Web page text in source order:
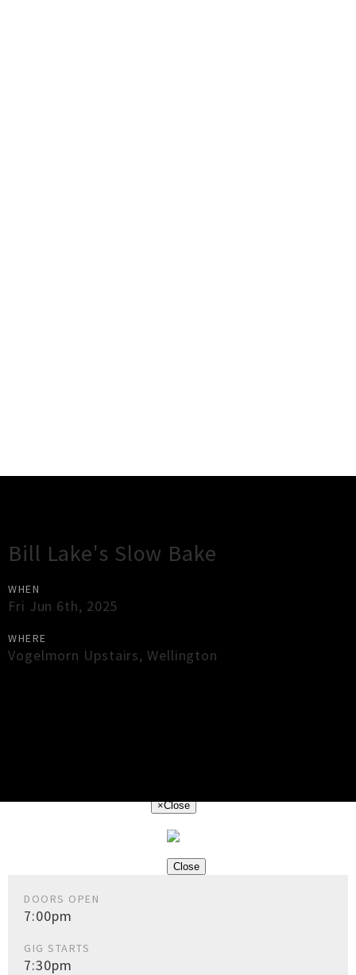
Bill Lake's Slow Bake
WHEN
Fri Jun 6th, 2025
WHERE
Vogelmorn Upstairs,Wellington
×Close
Close
DOORS OPEN
7:00pm
GIG STARTS
7:30pm